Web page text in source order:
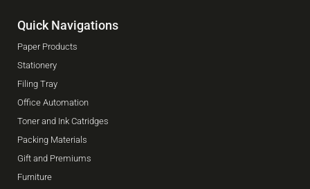
Quick Navigations
Paper Products
Stationery
Filing Tray
Office Automation
Toner and Ink Catridges
Packing Materials
Gift and Premiums
Furniture